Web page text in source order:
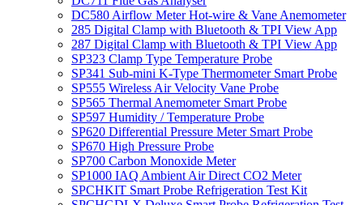
DC580 Airflow Meter Hot-wire & Vane Anemometer
285 Digital Clamp with Bluetooth & TPI View App
287 Digital Clamp with Bluetooth & TPI View App
SP323 Clamp Type Temperature Probe
SP341 Sub-mini K-Type Thermometer Smart Probe
SP555 Wireless Air Velocity Vane Probe
SP565 Thermal Anemometer Smart Probe
SP597 Humidity / Temperature Probe
SP620 Differential Pressure Meter Smart Probe
SP670 High Pressure Probe
SP700 Carbon Monoxide Meter
SP1000 IAQ Ambient Air Direct CO2 Meter
SPCHKIT Smart Probe Refrigeration Test Kit